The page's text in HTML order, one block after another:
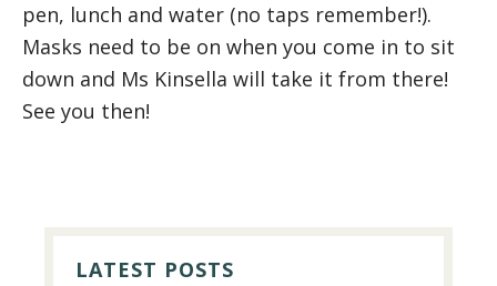
pen, lunch and water (no taps remember!).
Masks need to be on when you come in to sit
down and Ms Kinsella will take it from there!
See you then!
SIDEBAR
LATEST POSTS